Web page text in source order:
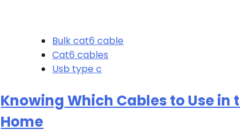
Bulk cat6 cable
Cat6 cables
Usb type c
Knowing Which Cables to Use in
Home